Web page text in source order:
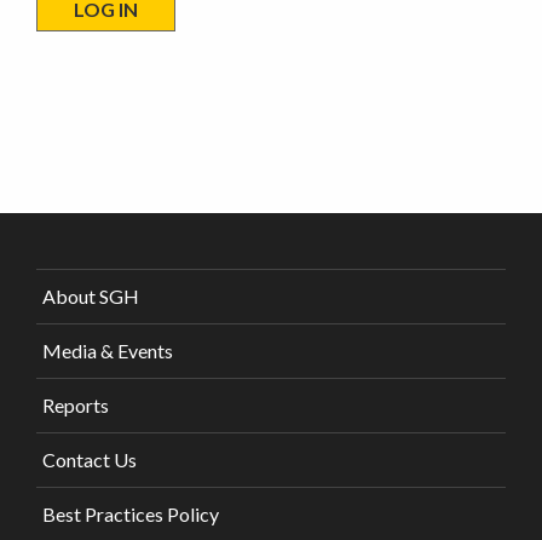
About SGH
Media & Events
Reports
Contact Us
Best Practices Policy